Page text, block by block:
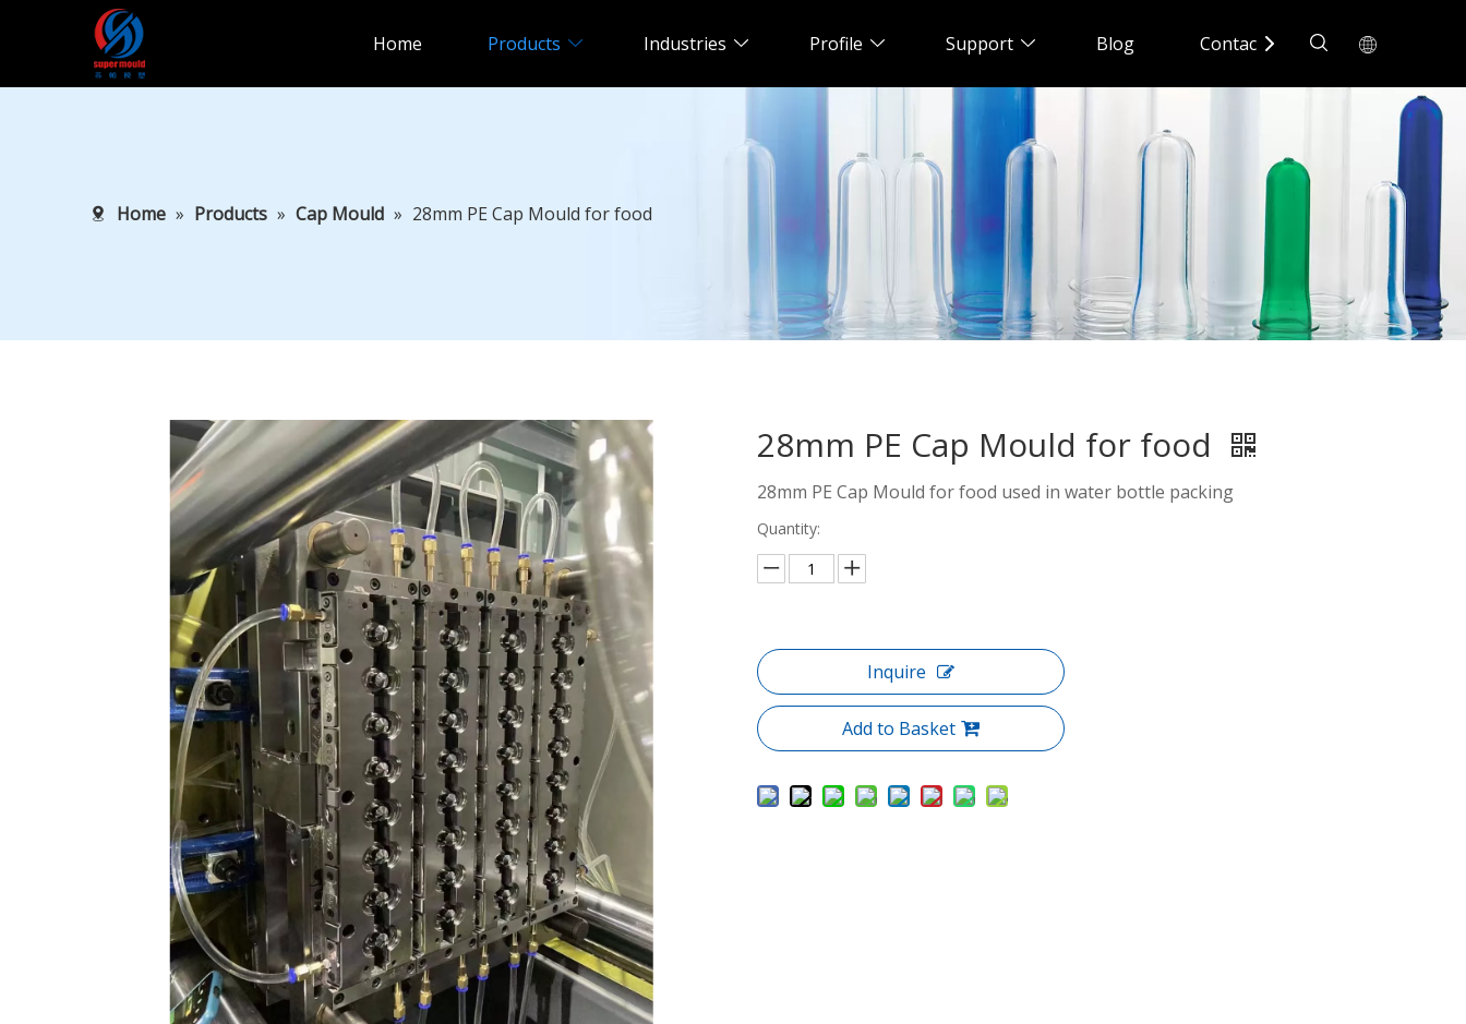
Home Products Industries Profile Support Blog Contact Us
Home » Products » Cap Mould » 28mm PE Cap Mould for food
28mm PE Cap Mould for food
28mm PE Cap Mould for food used in water bottle packing
Quantity:
Inquire
Add to Basket